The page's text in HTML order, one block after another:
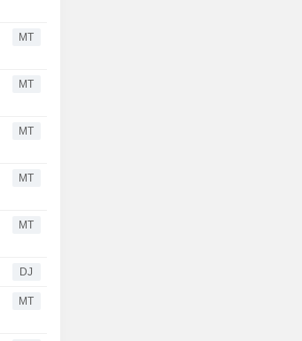
MT
MT
MT
MT
MT
DJ
MT